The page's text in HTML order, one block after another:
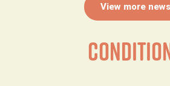
View more news